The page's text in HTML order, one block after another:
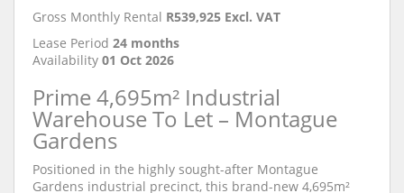
Gross Monthly Rental R539,925 Excl. VAT
Lease Period 24 months
Availability 01 Oct 2026
Prime 4,695m² Industrial
Warehouse To Let – Montague
Gardens
Positioned in the highly sought-after Montague
Gardens industrial precinct, this brand-new 4,695m²